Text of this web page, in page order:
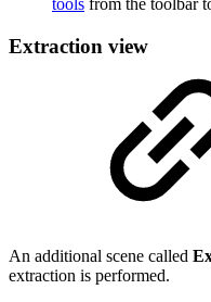
tools from the toolbar
Extraction view
An additional scene called
extraction is performed.